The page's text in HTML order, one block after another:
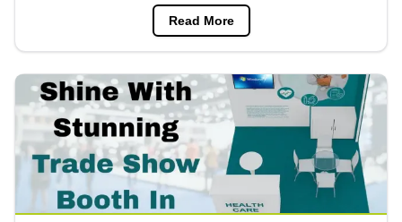
Read More